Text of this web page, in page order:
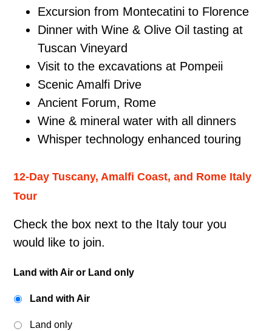
Excursion from Montecatini to Florence
Dinner with Wine & Olive Oil tasting at
Tuscan Vineyard
Visit to the excavations at Pompeii
Scenic Amalfi Drive
Ancient Forum, Rome
Wine & mineral water with all dinners
Whisper technology enhanced touring
12-Day Tuscany, Amalfi Coast, and Rome Italy
Tour
Check the box next to the Italy tour you
would like to join.
Land with Air or Land only
Land with Air
Land only